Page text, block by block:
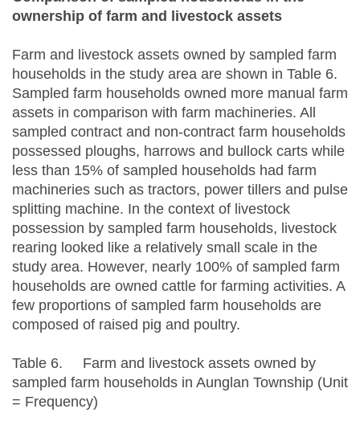
ownership of farm and livestock assets
Farm and livestock assets owned by sampled farm
households in the study area are shown in Table 6.
Sampled farm households owned more manual farm
assets in comparison with farm machineries. All
sampled contract and non-contract farm households
possessed ploughs, harrows and bullock carts while
less than 15% of sampled households had farm
machineries such as tractors, power tillers and pulse
splitting machine. In the context of livestock
possession by sampled farm households, livestock
rearing looked like a relatively small scale in the
study area. However, nearly 100% of sampled farm
households are owned cattle for farming activities. A
few proportions of sampled farm households are
composed of raised pig and poultry.
Table 6. Farm and livestock assets owned by
sampled farm households in Aunglan Township (Unit
= Frequency)